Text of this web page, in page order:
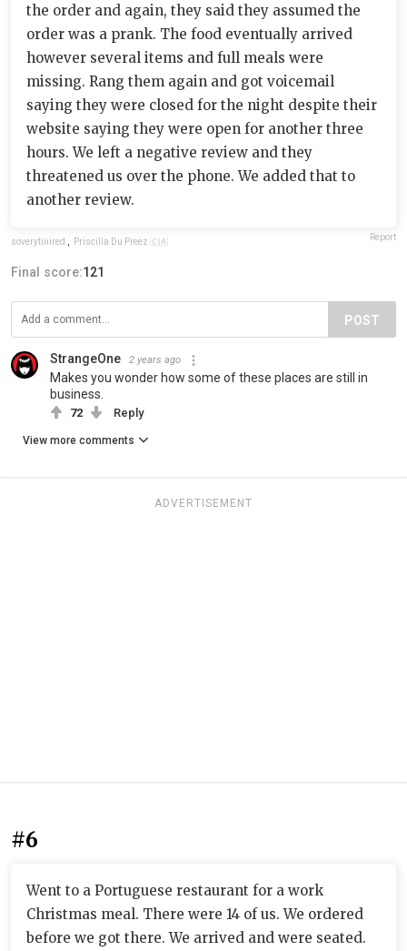
the order and again, they said they assumed the
order was a prank. The food eventually arrived
however several items and full meals were
missing. Rang them again and got voicemail
saying they were closed for the night despite their
website saying they were open for another three
hours. We left a negative review and they
threatened us over the phone. We added that to
another review.
soverytiiiired Priscilla Du Preez 🇨🇦 Report
Final score:121
POST
StrangeOne 2 years ago
Makes you wonder how some of these places are still in
business.
72 Reply
View more comments
ADVERTISEMENT
#6
Went to a Portuguese restaurant for a work
Christmas meal. There were 14 of us. We ordered
before we got there. We arrived and were seated.